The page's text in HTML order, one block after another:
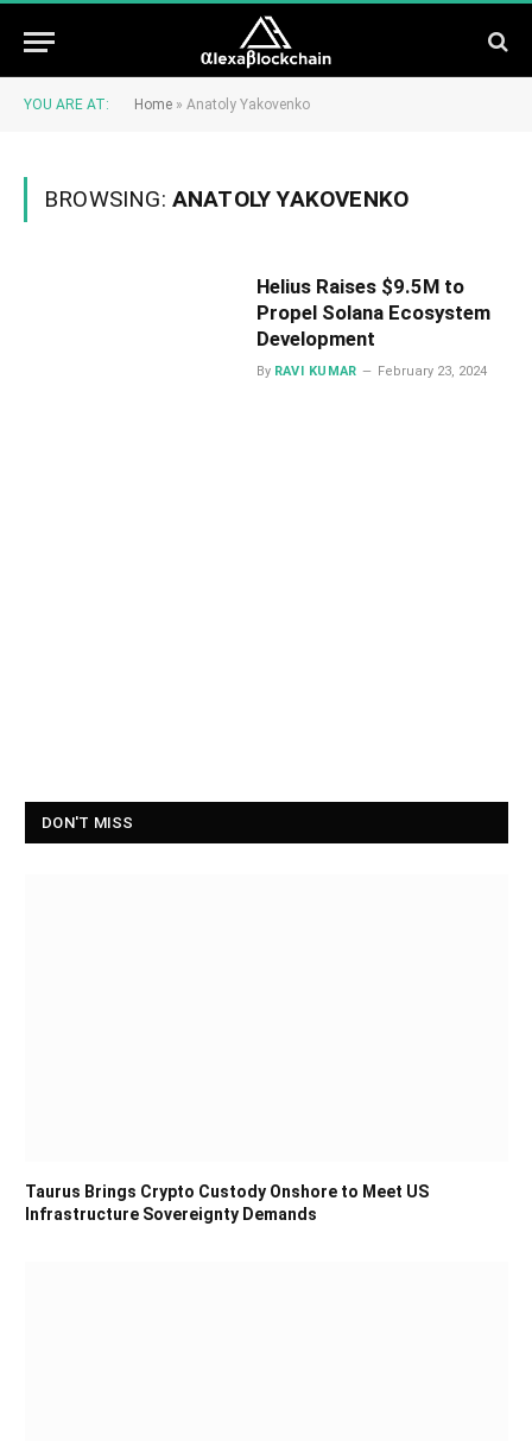
YOU ARE AT: Home » Anatoly Yakovenko
BROWSING: ANATOLY YAKOVENKO
Helius Raises $9.5M to
Propel Solana Ecosystem
Development
By RAVI KUMAR February 23, 2024
DON'T MISS
Taurus Brings Crypto Custody Onshore to Meet US
Infrastructure Sovereignty Demands